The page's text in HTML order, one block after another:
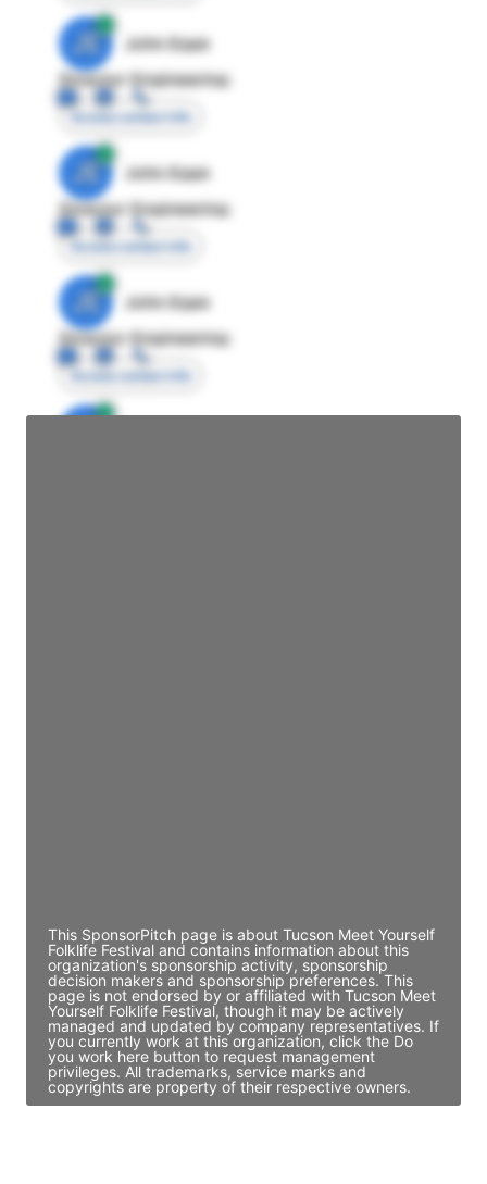
JE
John Egan
Director Engineering
Access contact info
JE
John Egan
Director Engineering
Access contact info
JE
John Egan
Director Engineering
Access contact info
This SponsorPitch page is about Tucson Meet Yourself
Folklife Festival and contains information about this
organization's sponsorship activity, sponsorship
decision makers and sponsorship preferences. This
page is not endorsed by or affiliated with Tucson Meet
Yourself Folklife Festival, though it may be actively
managed and updated by company representatives. If
you currently work at this organization, click the Do
you work here button to request management
privileges. All trademarks, service marks and
copyrights are property of their respective owners.